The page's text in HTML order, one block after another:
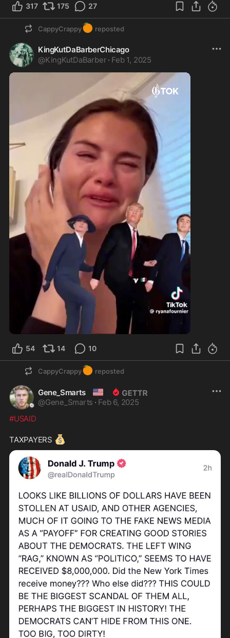
317 175 27
CappyCrappy🍊 reposted
KingKutDaBarberChicago
@KingKutDaBarber · Feb 1, 2025
54 14 10
CappyCrappy🍊 reposted
Gene_Smarts 🇺🇸
@Gene_Smarts · Feb 6, 2025
#USAID
TAXPAYERS 💰